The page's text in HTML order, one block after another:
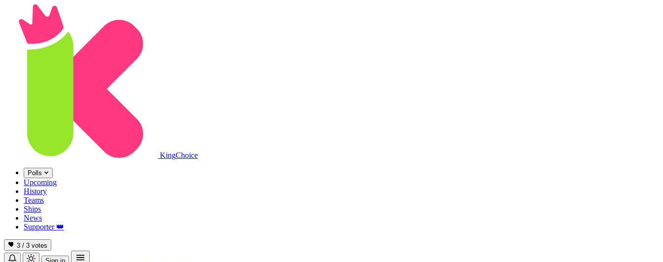
KingChoice
Polls
Upcoming
History
Teams
Ships
News
Supporter 👑
3 / 3 votes